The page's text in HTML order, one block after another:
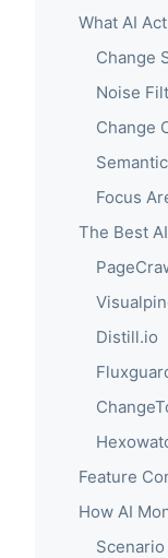
What AI
Change
Noise
Change
Focus
The Best
Distill.io
Feature
How AI